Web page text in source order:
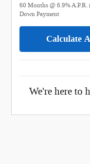
60 Months@6.9%A.P.R.
Down Payment
Calculate
We're here to